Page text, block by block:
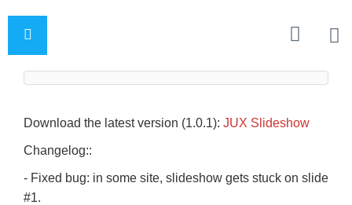
Download the latest version (1.0.1): JUX Slideshow
Changelog::
- Fixed bug: in some site, slideshow gets stuck on slide
#1.